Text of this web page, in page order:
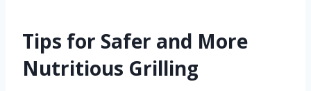
Tips for Safer and More
Nutritious Grilling